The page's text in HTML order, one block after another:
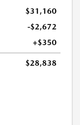
$31,160
-$2,672
+$350
$28,838